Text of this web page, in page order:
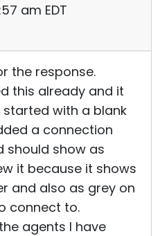
am EDT
the response.
this already and it
started with a blank
a connection
should show as
it because it shows
and also as grey on
connect to.
agents I have